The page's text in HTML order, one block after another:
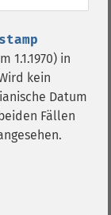
1.1.1970) in
kein
Datum
Fällen